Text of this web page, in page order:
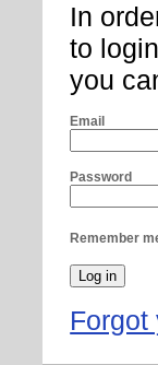
In
to
you
Email
Password
Remember
Forgot